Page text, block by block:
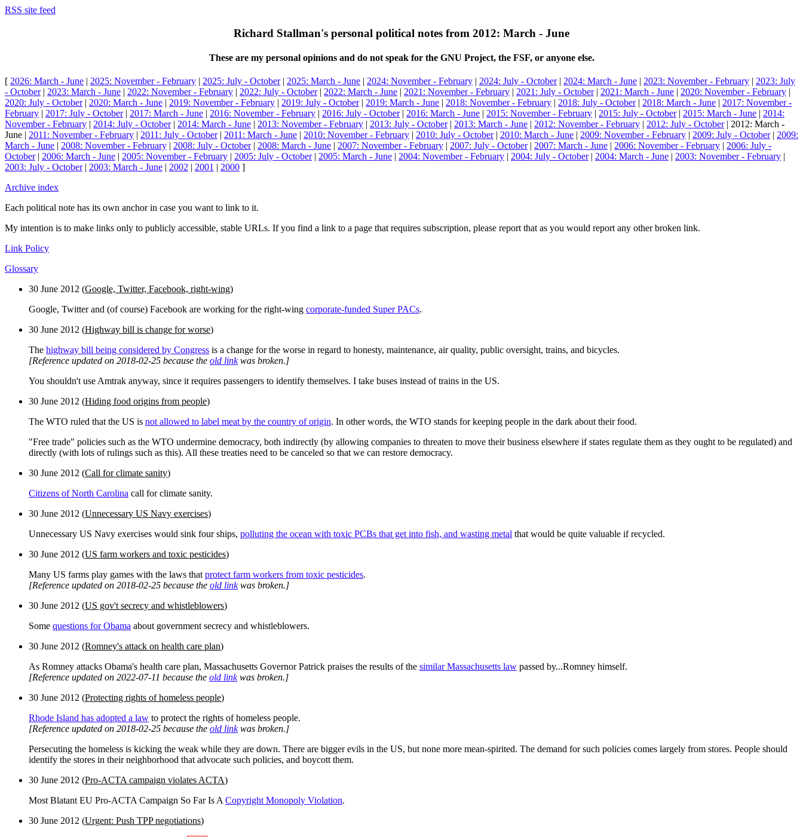
RSS site feed
Richard Stallman's personal political notes from 2012: March - June
These are my personal opinions and do not speak for the GNU Project, the FSF, or anyone else.
[ 2026: March - June | 2025: November - February | 2025: July - October| 2025: March - June | 2024: November - February | 2024: July - October| 2024: March - June | 2023: November - February | 2023: July
- October| 2023: March - June | 2022: November - February | 2022: July - October| 2022: March - June | 2021: November - February | 2021: July - October| 2021: March - June | 2020: November - February |
2020: July - October| 2020: March - June | 2019: November - February | 2019: July - October| 2019: March - June | 2018: November - February | 2018: July - October| 2018: March - June | 2017: November -
February | 2017: July - October| 2017: March - June | 2016: November - February | 2016: July - October| 2016: March - June | 2015: November - February | 2015: July - October| 2015: March - June | 2014:
November - February | 2014: July - October| 2014: March - June | 2013: November - February | 2013: July - October| 2013: March - June | 2012: November - February | 2012: July - October| 2012: March -
June | 2011: November - February | 2011: July - October| 2011: March - June | 2010: November - February | 2010: July - October| 2010: March - June | 2009: November - February | 2009: July - October| 2009:
March - June | 2008: November - February | 2008: July - October| 2008: March - June | 2007: November - February | 2007: July - October| 2007: March - June | 2006: November - February | 2006: July -
October| 2006: March - June | 2005: November - February | 2005: July - October| 2005: March - June | 2004: November - February | 2004: July - October| 2004: March - June | 2003: November - February |
2003: July - October| 2003: March - June | 2002 | 2001 | 2000 ]
Archive index
Each political note has its own anchor in case you want to link to it.
My intention is to make links only to publicly accessible, stable URLs. If you find a link to a page that requires subscription, please report that as you would report any other broken link.
Link Policy
Glossary
30 June 2012 (Google, Twitter, Facebook, right-wing)
Google, Twitter and (of course) Facebook are working for the right-wing corporate-funded Super PACs.
30 June 2012 (Highway bill is change for worse)
The highway bill being considered by Congress is a change for the worse in regard to honesty, maintenance, air quality, public oversight, trains, and bicycles.
[Reference updated on 2018-02-25 because the old linkwas broken.]
You shouldn't use Amtrak anyway, since it requires passengers to identify themselves. I take buses instead of trains in the US.
30 June 2012 (Hiding food origins from people)
The WTO ruled that the US is not allowed to label meat by the country of origin. In other words, the WTO stands for keeping people in the dark about their food.
"Free trade" policies such as the WTO undermine democracy, both indirectly (by allowing companies to threaten to move their business elsewhere if states regulate them as they ought to be regulated) and
directly (with lots of rulings such as this). All these treaties need to be canceled so that we can restore democracy.
30 June 2012 (Call for climate sanity)
Citizens of North Carolina call for climate sanity.
30 June 2012 (Unnecessary US Navy exercises)
Unnecessary US Navy exercises would sink four ships, polluting the ocean with toxic PCBs that get into fish, and wasting metal that would be quite valuable if recycled.
30 June 2012 (US farm workers and toxic pesticides)
Many US farms play games with the laws that protect farm workers from toxic pesticides.
[Reference updated on 2018-02-25 because the old linkwas broken.]
30 June 2012 (US gov't secrecy and whistleblowers)
Some questions for Obama about government secrecy and whistleblowers.
30 June 2012 (Romney's attack on health care plan)
As Romney attacks Obama's health care plan, Massachusetts Governor Patrick praises the results of the similar Massachusetts law passed by...Romney himself.
[Reference updated on 2022-07-11 because the old linkwas broken.]
30 June 2012 (Protecting rights of homeless people)
Rhode Island has adopted a law to protect the rights of homeless people.
[Reference updated on 2018-02-25 because the old linkwas broken.]
Persecuting the homeless is kicking the weak while they are down. There are bigger evils in the US, but none more mean-spirited. The demand for such policies comes largely from stores. People should
identify the stores in their neighborhood that advocate such policies, and boycott them.
30 June 2012 (Pro-ACTA campaign violates ACTA)
Most Blatant EU Pro-ACTA Campaign So Far Is A Copyright Monopoly Violation.
30 June 2012 (Urgent: Push TPP negotiations)